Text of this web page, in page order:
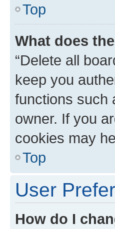
Top
What does
“Delete all
keep you
functions such
owner. If you
cookies may
Top
User
How do I